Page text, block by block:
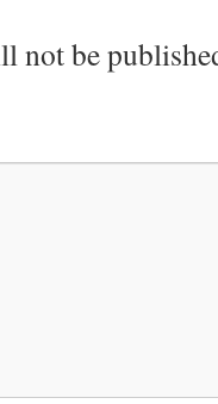
not be